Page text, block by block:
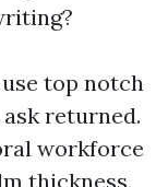
top notch
returned.
workforce
thickness,